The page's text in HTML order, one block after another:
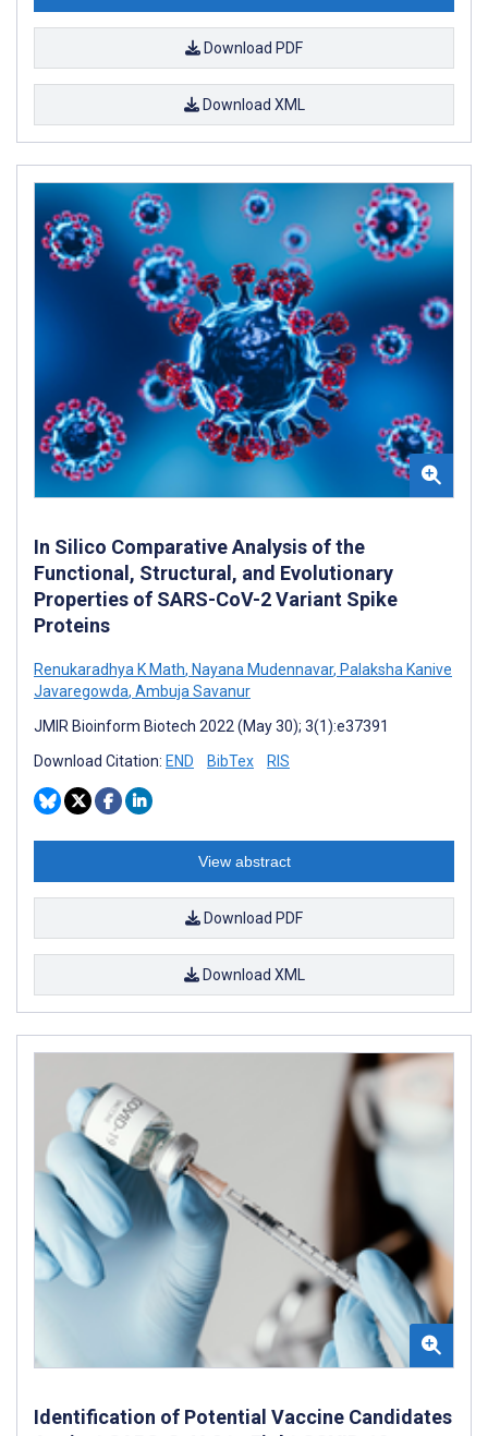
Download PDF
Download XML
In Silico Comparative Analysis of the
Functional, Structural, and Evolutionary
Properties of SARS-CoV-2 Variant Spike
Proteins
Renukaradhya K Math, Nayana Mudennavar, Palaksha Kanive
Javaregowda, Ambuja Savanur
JMIR Bioinform Biotech 2022 (May 30); 3(1):e37391
Download Citation: END BibTex RIS
View abstract
Download PDF
Download XML
Identification of Potential Vaccine Candidates